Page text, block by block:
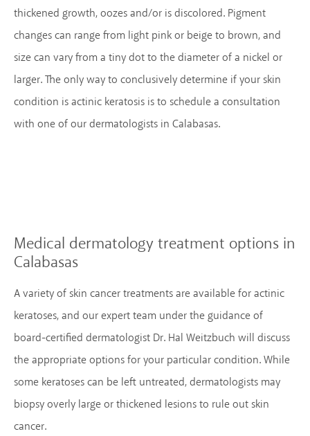
thickened growth, oozes and/or is discolored. Pigment
changes can range from light pink or beige to brown, and
size can vary from a tiny dot to the diameter of a nickel or
larger. The only way to conclusively determine if your skin
condition is actinic keratosis is to schedule a consultation
with one of our dermatologists in Calabasas.
Medical dermatology treatment options in
Calabasas
A variety of skin cancer treatments are available for actinic
keratoses, and our expert team under the guidance of
board-certified dermatologist Dr. Hal Weitzbuch will discuss
the appropriate options for your particular condition. While
some keratoses can be left untreated, dermatologists may
biopsy overly large or thickened lesions to rule out skin
cancer.